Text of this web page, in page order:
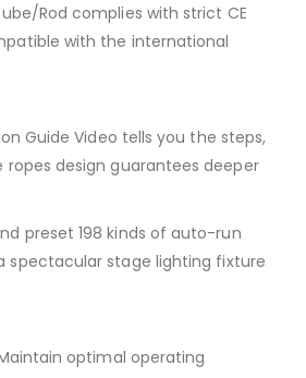
Rod complies with strict CE
with the international
Guide Video tells you the steps,
design guarantees deeper
preset 198 kinds of auto-run
spectacular stage lighting fixture
optimal operating